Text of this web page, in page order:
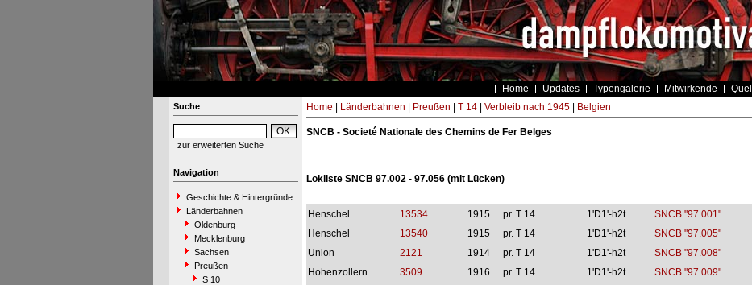
Home Updates Typengalerie Mitwirkende
Suche
zur erweiterten Suche
Navigation
Geschichte & Hintergründe
Länderbahnen
Oldenburg
Mecklenburg
Sachsen
Preußen
S 10
Home Länderbahnen Preußen T 14| Verbleib nach 1945| Belgien
SNCB - Societé Nationale des Chemins de Fer Belges
Lokliste SNCB 97.002 - 97.056 (mit Lücken)
Henschel 13534 1915 pr. T 14 1'D1'-h2t
SNCB "97.001"
Henschel
13540 1915 pr. T 14 1'D1'-h2t
SNCB "97.005"
Union
2121 1914 pr. T 14 1'D1'-h2t
SNCB "97.008"
Hohenzollern
3509 1916 pr. T 14 1'D1'-h2t
SNCB "97.009"